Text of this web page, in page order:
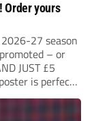
Order yours
27 season
– or
JUST £5
is perfect
the Non-